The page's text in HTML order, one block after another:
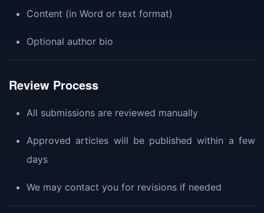
Content (in Word or text format)
Optional author bio
Review Process
All submissions are reviewed manually
Approved articles will be published within a few
days
We may contact you for revisions if needed